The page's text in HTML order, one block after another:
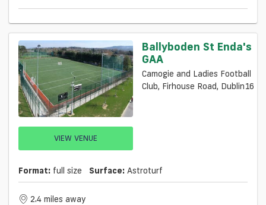
VIEW VENUE
Ballyboden St Enda's
GAA
Camogie and Ladies Football
Club, Firhouse Road, Dublin16
Format: full size Surface: Astroturf
2.4 miles away